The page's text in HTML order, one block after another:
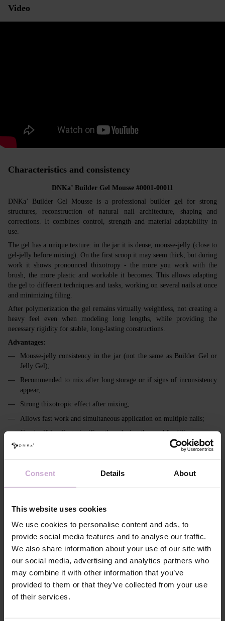
Consent Details About
This website uses cookies
We use cookies to personalise content and ads, to
provide social media features and to analyse our traffic.
We also share information about your use of our site with
our social media, advertising and analytics partners who
may combine it with other information that you’ve
provided to them or that they’ve collected from your use
of their services.
Video
Characteristics and consistency
DNKa’ Builder Gel Mousse #0001-00011
DNKa’ Builder Gel Mousse is a professional builder gel for strong
structures, reconstruction of natural nail architecture, shaping and
corrections. It combines control, strength and material adaptability in
use.
The gel has a unique texture: in the jar it is dense, mousse‑jelly (close to
gel‑jelly before mixing). On the first scoop it may seem thick, but during
work it shows pronounced thixotropy - the more you work with the
brush, the more plastic and workable it becomes. This allows adapting
the gel to different techniques and tasks, working on several nails at once
and minimizing filing.
After polymerization the gel remains virtually weightless, not creating a
heavy feel even when modeling long lengths, while providing the
necessary rigidity for stable, long‑lasting constructions.
Advantages:
Mousse‑jelly consistency in the jar (not the same as Builder Gel or
Jelly Gel);
Recommended to mix after long storage or if signs of inconsistency
appear;
Strong thixotropic effect after mixing;
Allows fast work and simultaneous application on multiple nails;
Good self‑leveling, significantly reducing the need for filing;
Transparent - crystal clear; milky - without yellowing;
Easily color‑mixable;
Pigmentation: from 0% to 90%;
Remains flexible in a thin layer (important for soft nails, cuticle area
In the modeling layer ensures full polymerization even at thicknesses
up to 3 mm (including extra long with high apex);
Intended for strong, stable constructions and architectural
reconstruction;
Has a more pronounced, viscous inhibition layer;
Requires extended curing - 120–240 seconds.